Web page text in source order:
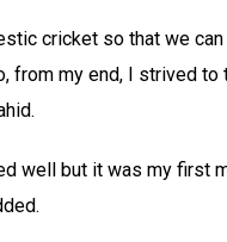
cricket so that we
from my end, I strived
well but it was my first